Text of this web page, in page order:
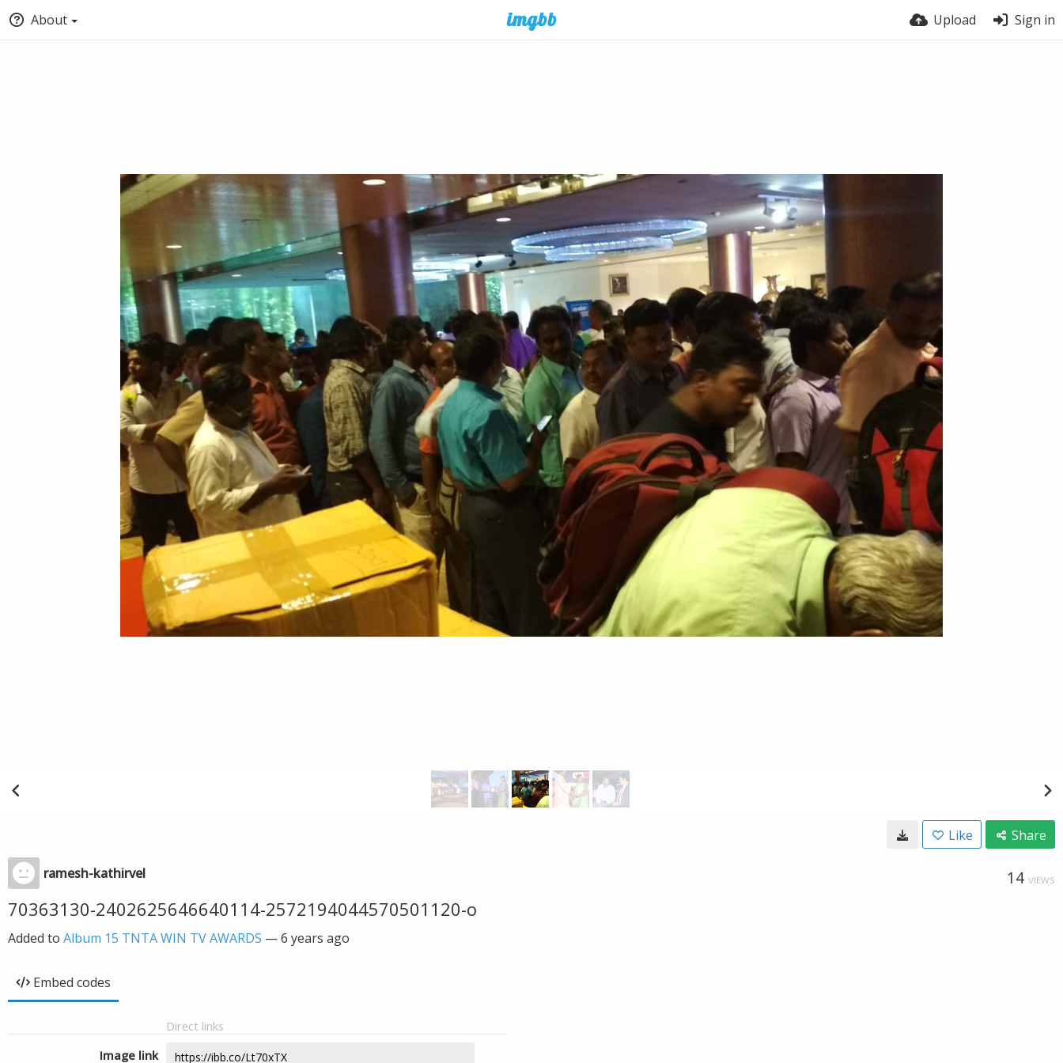
About Upload Sign in
Like Share
ramesh-kathirvel 14 VIEWS
70363130-2402625646640114-2572194044570501120-o
Added to Album 15 TNTA WIN TV AWARDS —6 years ago
Embed codes
Direct links
Image link